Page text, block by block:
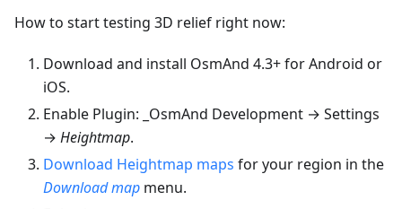
How to start testing 3D relief right now:
Download and install OsmAnd 4.3+ for Android or
iOS.
Enable Plugin: _OsmAnd Development → Settings
→ Heightmap.
Download Heightmap maps for your region in the
Download map menu.